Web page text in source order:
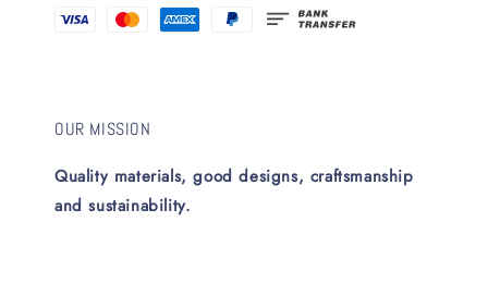
OUR MISSION
Quality materials, good designs, craftsmanship
and sustainability.